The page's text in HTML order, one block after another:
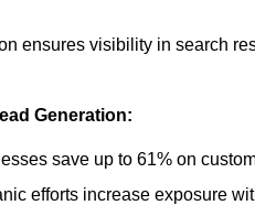
ensures visibility in search
Generation:
save up to 61% on
efforts increase exposure